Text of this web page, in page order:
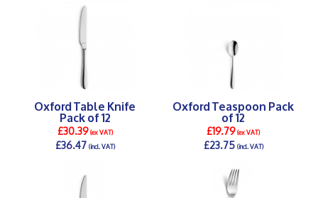
Oxford Table Knife
Pack of 12
£30.39(ex VAT)
£36.47(incl. VAT)
Oxford Teaspoon Pack
of 12
£19.79(ex VAT)
£23.75(incl. VAT)